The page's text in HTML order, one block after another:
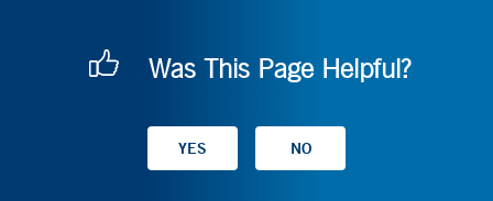
Was This Page Helpful?